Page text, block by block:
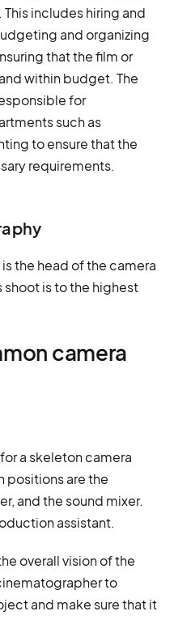
includes hiring and
and organizing
that the film or
within budget. The
for
such as
to ensure that the
requirements.
the head of the camera
shoot is to the highest
camera
a skeleton camera
positions are the
and the sound mixer.
assistant.
overall vision of the
to
and make sure that it